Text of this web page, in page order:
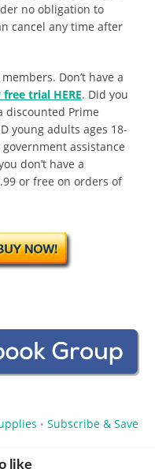
no obligation to
cancel any time after
Don’t have a
free trial HERE. Did you
discounted Prime
young adults ages 18-
assistance
don’t have a
or free on orders of
• Subscribe & Save
like